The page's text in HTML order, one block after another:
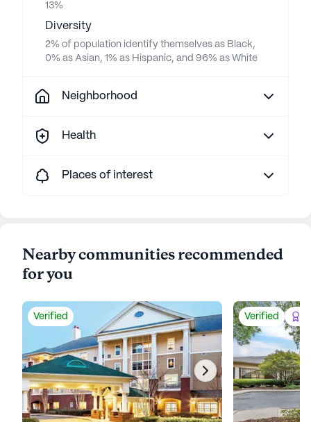
13%
Diversity
2% of population identify themselves as Black,
0% as Asian, 1% as Hispanic, and 96% as White
Neighborhood
Health
Places of interest
Nearby communities recommended
for you
Verified Verified